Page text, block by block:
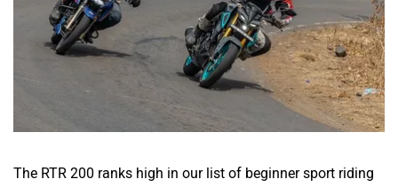
The RTR 200 ranks high in our list of beginner sport riding
motorcycles. Decades of racing lineage put to the road and
it shows. It feels super confident in the bends and is quite
forgiving too, a great trait for someone who is just getting